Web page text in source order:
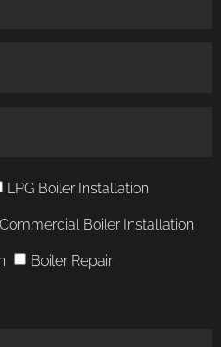
LPG Boiler Installation
Commercial Boiler Installation
Boiler Repair